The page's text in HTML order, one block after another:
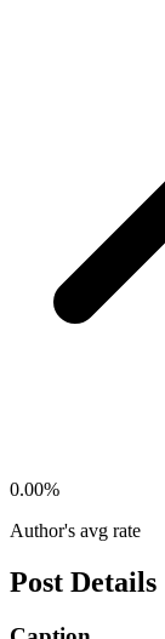
0.00%
Author's avg rate
Post Details